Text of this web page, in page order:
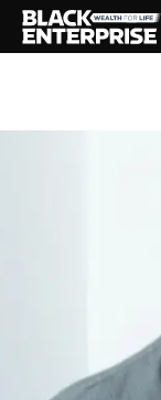
BUSINESS
EVENTS